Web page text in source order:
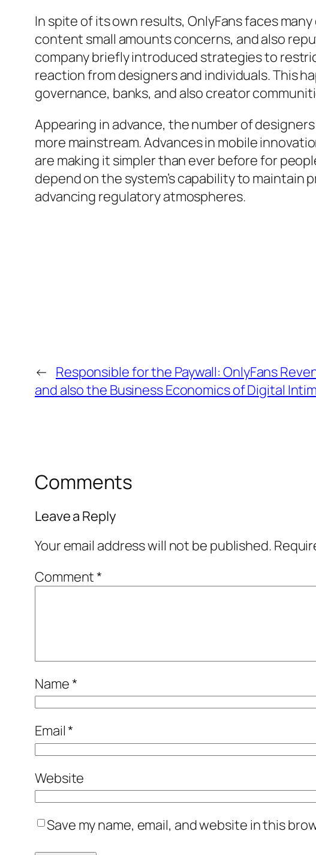
In spite of its own results, OnlyFans faces
content small amounts concerns, and also
company briefly introduced strategies to
reaction from designers and individuals. This
governance, banks, and also creator
Appearing in advance, the number of
more mainstream. Advances in mobile
are making it simpler than ever before for
depend on the system’s capability to
advancing regulatory atmospheres.
← Responsible for the Paywall: OnlyFans
and also the Business Economics of Digital
Comments
Leave a Reply
Your email address will not be published.
Comment*
Name*
Email*
Website
Save my name, email, and website in this